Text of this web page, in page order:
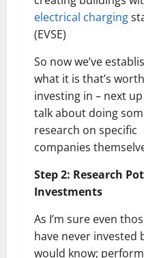
electrical charging
(EVSE)
So now we’ve
what it is that’s worth
investing in – next up
talk about doing
research on specific
companies
Step 2: Research
Investments
As I’m sure even
have never invested
would know;